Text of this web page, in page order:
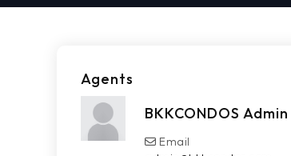
Agents
BKKCONDOS Admin
Email